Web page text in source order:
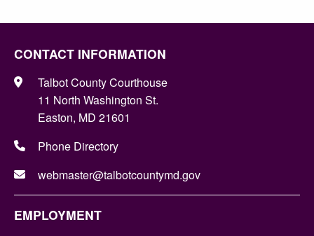
CONTACT INFORMATION
Talbot County Courthouse
11 North Washington St.
Easton, MD 21601
Phone Directory
webmaster@talbotcountymd.gov
EMPLOYMENT